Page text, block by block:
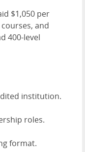
$1,050 per
and
400-level
institution.
roles.
format.